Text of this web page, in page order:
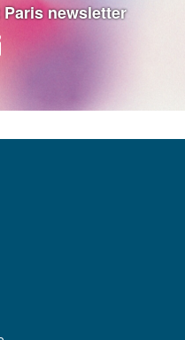
newsletter